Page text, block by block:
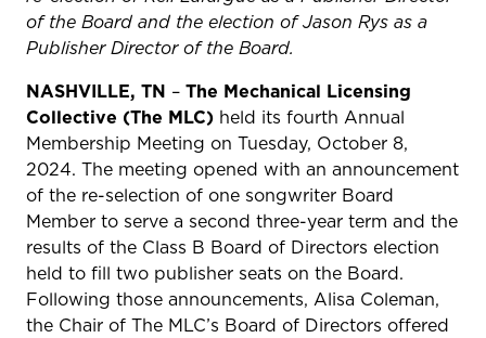
of the Board and the election of Jason Rys as a
Publisher Director of the Board.
NASHVILLE, TN – The Mechanical Licensing
Collective (The MLC) held its fourth Annual
Membership Meeting on Tuesday, October 8,
2024. The meeting opened with an announcement
of the re-selection of one songwriter Board
Member to serve a second three-year term and the
results of the Class B Board of Directors election
held to fill two publisher seats on the Board.
Following those announcements, Alisa Coleman,
the Chair of The MLC’s Board of Directors offered